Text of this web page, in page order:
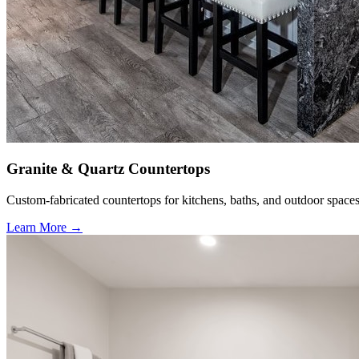
Granite & Quartz Countertops
Custom-fabricated countertops for kitchens, baths, and outdoor
Learn More →